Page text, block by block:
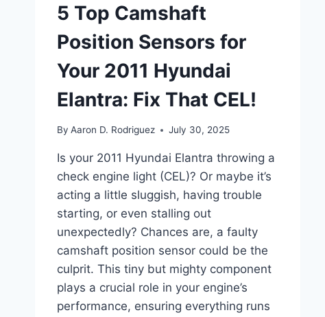
5 Top Camshaft
Position Sensors for
Your 2011 Hyundai
Elantra: Fix That CEL!
By Aaron D. Rodriguez July 30, 2025
Is your 2011 Hyundai Elantra throwing a
check engine light (CEL)? Or maybe it’s
acting a little sluggish, having trouble
starting, or even stalling out
unexpectedly? Chances are, a faulty
camshaft position sensor could be the
culprit. This tiny but mighty component
plays a crucial role in your engine’s
performance, ensuring everything runs